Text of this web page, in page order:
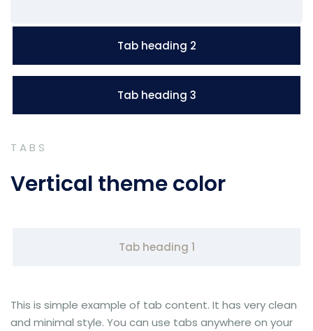
Tab heading 2
Tab heading 3
TABS
Vertical theme color
Tab heading 1
This is simple example of tab content. It has very clean
and minimal style. You can use tabs anywhere on your